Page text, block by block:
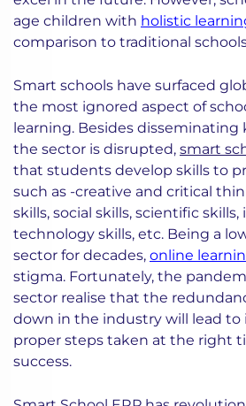
age children with holistic
comparison to traditional
Smart schools have surfaced
the most ignored aspect of
learning. Besides
the sector is disrupted, smart
that students develop skills to
such as -creative and critical
skills, social skills, scientific
technology skills, etc. Being a
sector for decades, online
stigma. Fortunately, the
sector realise that the
down in the industry will lead to
proper steps taken at the right
success.